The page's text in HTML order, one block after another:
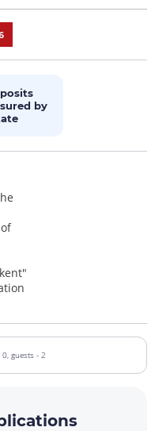
by
0, guests - 2